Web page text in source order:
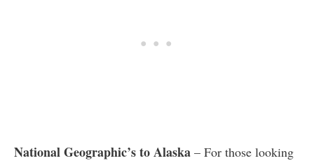
National Geographic’s to Alaska – For those looking